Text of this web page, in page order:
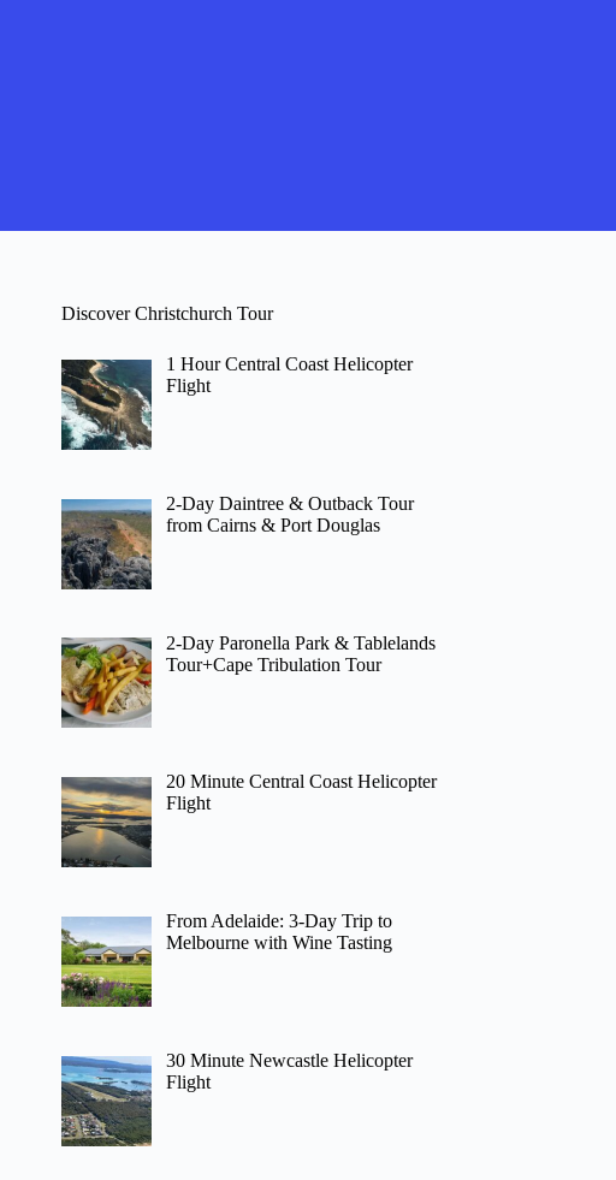
Discover Christchurch Tour
1 Hour Central Coast Helicopter
Flight
2-Day Daintree & Outback Tour
from Cairns & Port Douglas
2-Day Paronella Park & Tablelands
Tour+Cape Tribulation Tour
20 Minute Central Coast Helicopter
Flight
From Adelaide: 3-Day Trip to
Melbourne with Wine Tasting
30 Minute Newcastle Helicopter
Flight